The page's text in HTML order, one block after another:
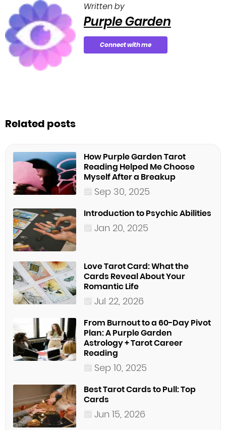
Written by
Purple Garden
Connect with me
Related posts
How Purple Garden Tarot
Reading Helped Me Choose
Myself After a Breakup
Sep 30, 2025
Introduction to Psychic Abilities
Jan 20, 2025
Love Tarot Card: What the
Cards Reveal About Your
Romantic Life
Jul 22, 2026
From Burnout to a 60-Day Pivot
Plan: A Purple Garden
Astrology + Tarot Career
Reading
Sep 10, 2025
Best Tarot Cards to Pull: Top
Cards
Jun 15, 2026